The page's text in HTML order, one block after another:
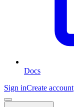
Docs
Sign inCreate account